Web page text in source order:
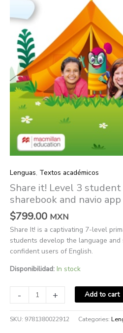
Lenguas, Textos académicos
Share it! Level 3
sharebook and navio app
$799.00 MXN
Share It! is a captivating 7-level
students develop the language
confident users of English.
Disponibilidad: In stock
-
quantity
+ Add to cart
SKU: 9781380022912 Categories: